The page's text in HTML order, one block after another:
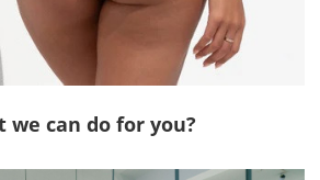
we can do for you?